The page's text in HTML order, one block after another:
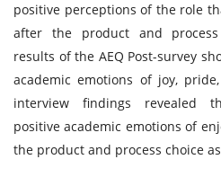
positive perceptions of the role
after the product and process
results of the AEQ Post-survey
academic emotions of joy,
interview findings revealed
positive academic emotions of
the product and process choice